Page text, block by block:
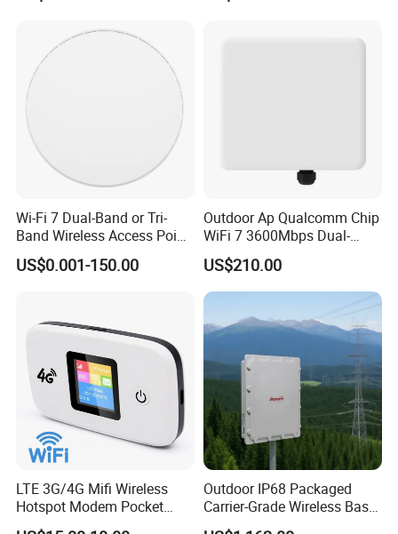
Wi-Fi 7 Dual-Band or Tri-
Band Wireless Access Point
with Qualcomm CPU
US$0.001-150.00
Outdoor Ap Qualcomm Chip
WiFi 7 3600Mbps Dual-
Band Wireless Access Point
US$210.00
LTE 3G/4G Mifi Wireless
Hotspot Modem Pocket
WiFi Router with SIM Card
Outdoor IP68 Packaged
Carrier-Grade Wireless Base
Station with Surge